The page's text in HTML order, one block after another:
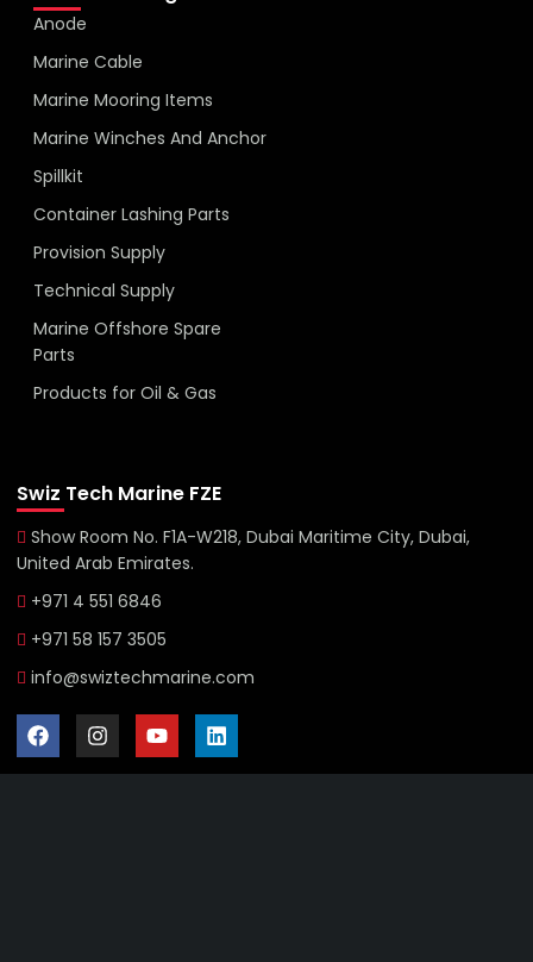
Anode
Marine Cable
Marine Mooring Items
Marine Winches And Anchor
Spillkit
Container Lashing Parts
Provision Supply
Technical Supply
Marine Offshore Spare
Parts
Products for Oil & Gas
Swiz Tech Marine FZE
Show Room No. F1A-W218, Dubai Maritime City, Dubai,
United Arab Emirates.
+971 4 551 6846
+971 58 157 3505
info@swiztechmarine.com